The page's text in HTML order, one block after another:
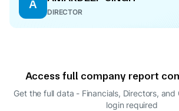
A
DIRECTOR
Access full company report
Get the full data - Financials, Directors, and
login required